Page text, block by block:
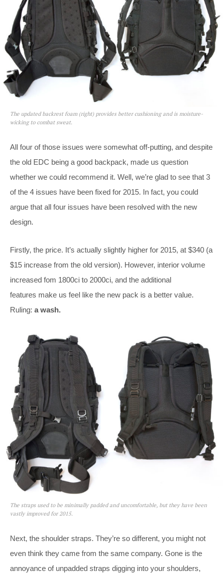
The updated backrest foam (right) provides better cushioning and is moisture-
wicking to combat sweat.
All four of those issues were somewhat off-putting, and despite
the old EDC being a good backpack, made us question
whether we could recommend it. Well, we’re glad to see that 3
of the 4 issues have been fixed for 2015. In fact, you could
argue that all four issues have been resolved with the new
design.
Firstly, the price. It’s actually slightly higher for 2015, at $340 (a
$15 increase from the old version). However, interior volume
increased fom 1800ci to 2000ci, and the additional
features make us feel like the new pack is a better value.
Ruling: a wash.
The straps used to be minimally padded and uncomfortable, but they have been
vastly improved for 2015.
Next, the shoulder straps. They’re so different, you might not
even think they came from the same company. Gone is the
annoyance of unpadded straps digging into your shoulders,